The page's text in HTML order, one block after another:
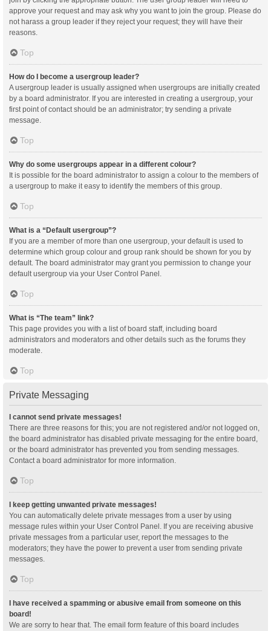
approve your request and may ask why you want to join the group. Please do
not harass a group leader if they reject your request; they will have their
reasons.
Top
How do I become a usergroup leader?
A usergroup leader is usually assigned when usergroups are initially created
by a board administrator. If you are interested in creating a usergroup, your
first point of contact should be an administrator; try sending a private
message.
Top
Why do some usergroups appear in a different colour?
It is possible for the board administrator to assign a colour to the members of
a usergroup to make it easy to identify the members of this group.
Top
What is a “Default usergroup”?
If you are a member of more than one usergroup, your default is used to
determine which group colour and group rank should be shown for you by
default. The board administrator may grant you permission to change your
default usergroup via your User Control Panel.
Top
What is “The team” link?
This page provides you with a list of board staff, including board
administrators and moderators and other details such as the forums they
moderate.
Top
Private Messaging
I cannot send private messages!
There are three reasons for this; you are not registered and/or not logged on,
the board administrator has disabled private messaging for the entire board,
or the board administrator has prevented you from sending messages.
Contact a board administrator for more information.
Top
I keep getting unwanted private messages!
You can automatically delete private messages from a user by using
message rules within your User Control Panel. If you are receiving abusive
private messages from a particular user, report the messages to the
moderators; they have the power to prevent a user from sending private
messages.
Top
I have received a spamming or abusive email from someone on this
board!
We are sorry to hear that. The email form feature of this board includes